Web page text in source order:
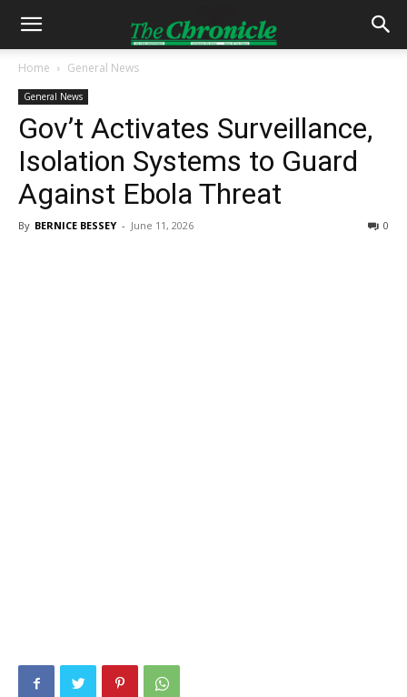
Home General News
General News
Gov’t Activates Surveillance,
Isolation Systems to Guard
Against Ebola Threat
By BERNICE BESSEY - June 11, 2026 0